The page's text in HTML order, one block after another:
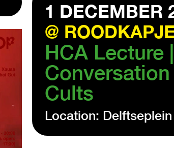
1 DECEMBER
@
HCA Lecture
Cults
Location: Delftseplein